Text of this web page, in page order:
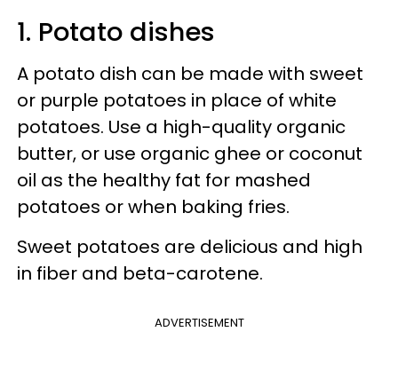
1. Potato dishes
A potato dish can be made with sweet
or purple potatoes in place of white
potatoes. Use a high-quality organic
butter, or use organic ghee or coconut
oil as the healthy fat for mashed
potatoes or when baking fries.
Sweet potatoes are delicious and high
in fiber and beta-carotene.
ADVERTISEMENT